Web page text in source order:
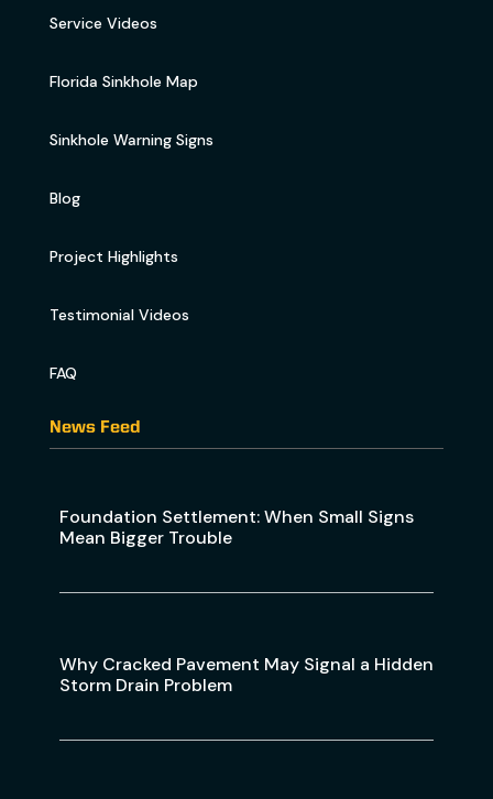
Service Videos
Florida Sinkhole Map
Sinkhole Warning Signs
Blog
Project Highlights
Testimonial Videos
FAQ
News Feed
Foundation Settlement: When Small Signs
Mean Bigger Trouble
Why Cracked Pavement May Signal a Hidden
Storm Drain Problem